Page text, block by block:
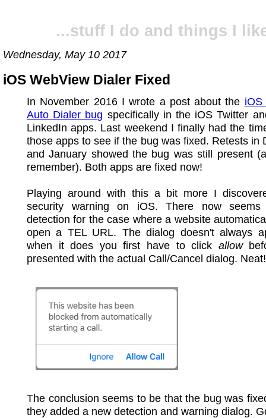
...stuff I do and things I
Wednesday, May 10 2017
iOS WebView Dialer Fixed
In November 2016 I wrote a post about the iOS
Auto Dialer bug specifically in the iOS Twitter
LinkedIn apps. Last weekend I finally had the
those apps to see if the bug was fixed. Retests in
and January showed the bug was still present
remember). Both apps are fixed now!
Playing around with this a bit more I
security warning on iOS. There now
detection for the case where a website
open a TEL URL. The dialog doesn't always
when it does you first have to click allow
presented with the actual Call/Cancel dialog. Neat!
The conclusion seems to be that the bug was
they added a new detection and warning dialog.